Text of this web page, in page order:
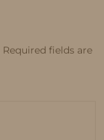
Required fields are